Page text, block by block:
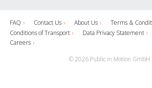
FAQ Contact Us About Us
Terms &
Conditions of Transport
Data Privacy Statement
Careers
© 2026 Public in Motion GmbH